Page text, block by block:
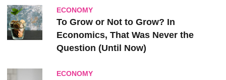
ECONOMY
To Grow or Not to Grow? In
Economics, That Was Never the
Question (Until Now)
ECONOMY